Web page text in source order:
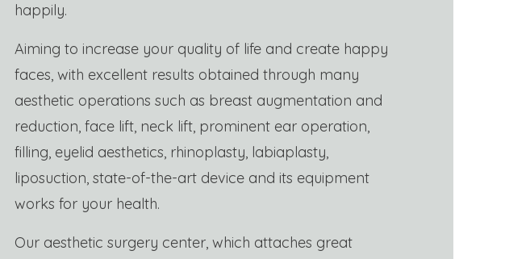
happily.
Aiming to increase your quality of life and create happy
faces, with excellent results obtained through many
aesthetic operations such as breast augmentation and
reduction, face lift, neck lift, prominent ear operation,
filling, eyelid aesthetics, rhinoplasty, labiaplasty,
liposuction, state-of-the-art device and its equipment
works for your health.
Our aesthetic surgery center, which attaches great